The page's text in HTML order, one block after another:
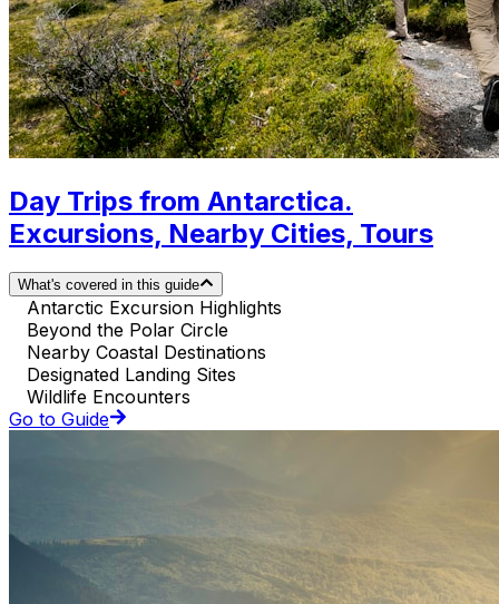
Day Trips from Antarctica.
Excursions, Nearby Cities, Tours
What's covered in this guide
Antarctic Excursion Highlights
Beyond the Polar Circle
Nearby Coastal Destinations
Designated Landing Sites
Wildlife Encounters
Go to Guide